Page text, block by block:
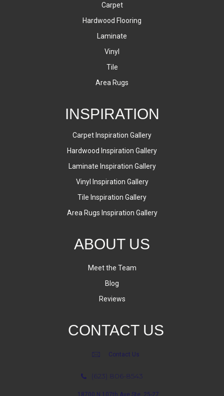
Carpet
Hardwood Flooring
Laminate
Vinyl
Tile
Area Rugs
INSPIRATION
Carpet Inspiration Gallery
Hardwood Inspiration Gallery
Laminate Inspiration Gallery
Vinyl Inspiration Gallery
Tile Inspiration Gallery
Area Rugs Inspiration Gallery
ABOUT US
Meet the Team
Blog
Reviews
CONTACT US
Contact Us
(623) 806-8543
18700 N 107th Ave Ste. 25-27